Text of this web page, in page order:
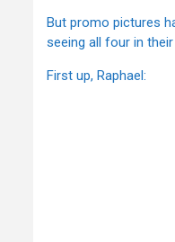
But promo pictures
seeing all four in
First up, Raphael: